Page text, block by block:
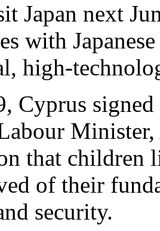
Japan next
with
high-
Cyprus
Minister,
that children
of their
security.